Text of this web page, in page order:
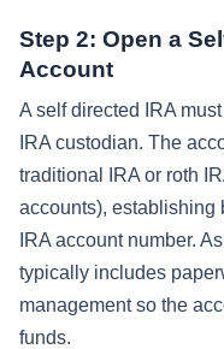
Step 2: Open a
Account
A self directed IRA
IRA custodian. The
traditional IRA or roth
accounts), establishing
IRA account number.
typically includes
management so the
funds.